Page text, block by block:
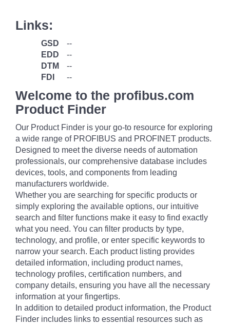
Links:
GSD
--
EDD
--
DTM
--
FDI
--
Welcome to the profibus.com
Product Finder
Our Product Finder is your go-to resource for exploring
a wide range of PROFIBUS and PROFINET products.
Designed to meet the diverse needs of automation
professionals, our comprehensive database includes
devices, tools, and components from leading
manufacturers worldwide.
Whether you are searching for specific products or
simply exploring the available options, our intuitive
search and filter functions make it easy to find exactly
what you need. You can filter products by type,
technology, and profile, or enter specific keywords to
narrow your search. Each product listing provides
detailed information, including product names,
technology profiles, certification numbers, and
company details, ensuring you have all the necessary
information at your fingertips.
In addition to detailed product information, the Product
Finder includes links to essential resources such as